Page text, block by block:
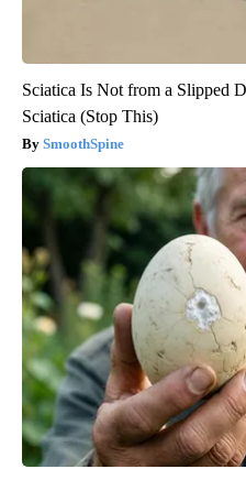
Sciatica Is Not from a Slipped
Sciatica (Stop This)
SmoothSpine